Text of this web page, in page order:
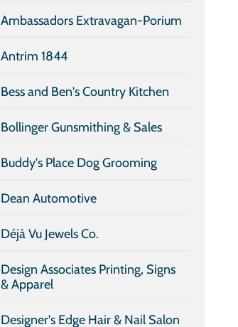
Ambassadors Extravagan-Porium
Antrim 1844
Bess and Ben's Country Kitchen
Bollinger Gunsmithing & Sales
Buddy's Place Dog Grooming
Dean Automotive
Déjà Vu Jewels Co.
Design Associates Printing, Signs
& Apparel
Designer's Edge Hair & Nail Salon